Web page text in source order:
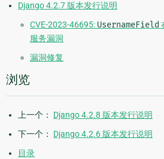
Django 4.2.7 版本发行说明
CVE-2023-46695: UsernameField
服务漏洞
漏洞修复
浏览
上一个： Django 4.2.8 版本发行说明
下一个： Django 4.2.6 版本发行说明
目录